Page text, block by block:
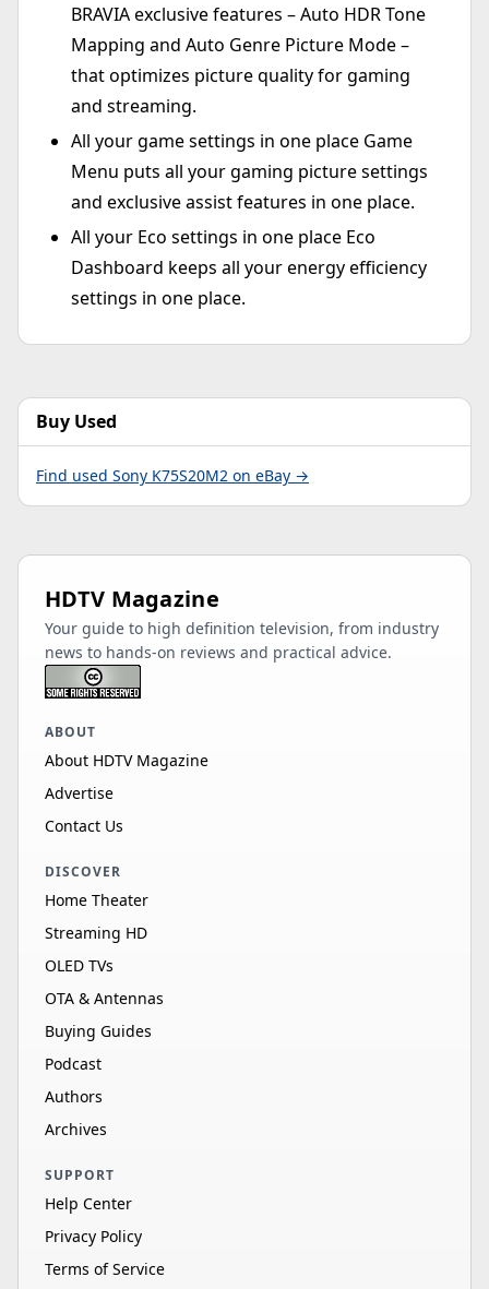
BRAVIA exclusive features – Auto HDR Tone
Mapping and Auto Genre Picture Mode –
that optimizes picture quality for gaming
and streaming.
All your game settings in one place Game
Menu puts all your gaming picture settings
and exclusive assist features in one place.
All your Eco settings in one place Eco
Dashboard keeps all your energy efficiency
settings in one place.
Buy Used
Find used Sony K75S20M2 on eBay →
HDTV Magazine
Your guide to high definition television, from industry
news to hands-on reviews and practical advice.
ABOUT
About HDTV Magazine
Advertise
Contact Us
DISCOVER
Home Theater
Streaming HD
OLED TVs
OTA & Antennas
Buying Guides
Podcast
Authors
Archives
SUPPORT
Help Center
Privacy Policy
Terms of Service